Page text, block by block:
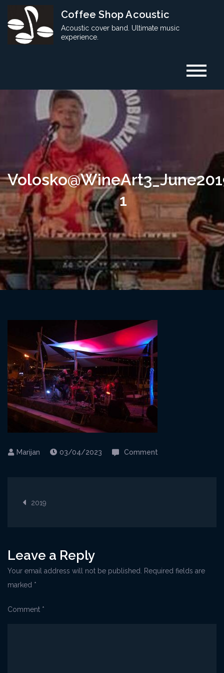
content
Coffee Shop Acoustic
Acoustic cover band. Ultimate music
experience.
1
03/04/2023 Comment
Post
2019
Leave a Reply
Your email address will not be published.
Required fields are
marked *
Comment *